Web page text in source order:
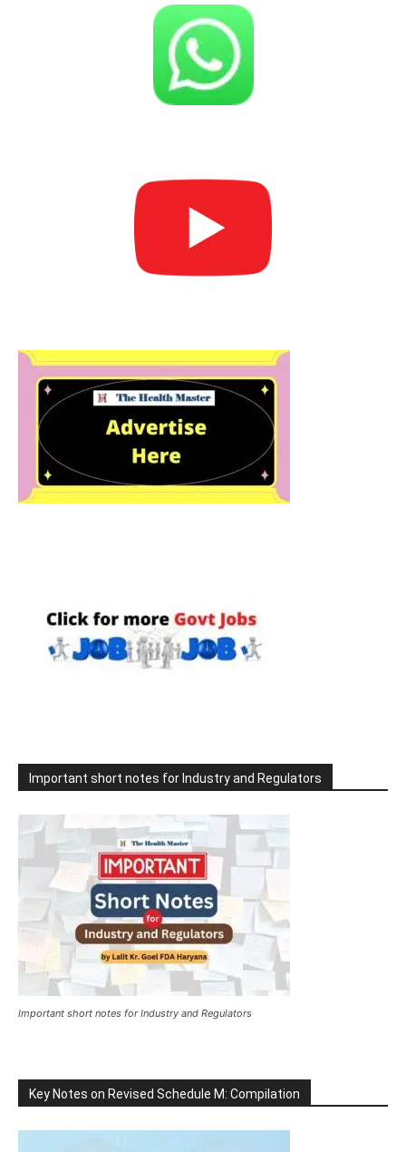
Important short notes for Industry and Regulators
Important short notes for Industry and Regulators
Key Notes on Revised Schedule M: Compilation